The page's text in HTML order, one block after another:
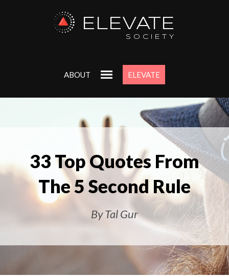
ELEVATE
SOCIETY
ABOUT ELEVATE
33 Top Quotes From
The 5 Second Rule
By Tal Gur